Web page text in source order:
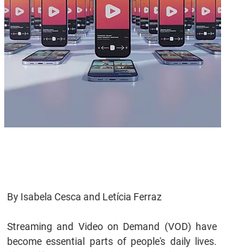
By Isabela Cesca and Letícia Ferraz
Streaming and Video on Demand (VOD) have
become essential parts of people's daily lives.